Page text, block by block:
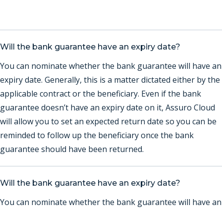
Will the bank guarantee have an expiry date?
You can nominate whether the bank guarantee will have an
expiry date. Generally, this is a matter dictated either by the
applicable contract or the beneficiary. Even if the bank
guarantee doesn’t have an expiry date on it, Assuro Cloud
will allow you to set an expected return date so you can be
reminded to follow up the beneficiary once the bank
guarantee should have been returned.
Will the bank guarantee have an expiry date?
You can nominate whether the bank guarantee will have an